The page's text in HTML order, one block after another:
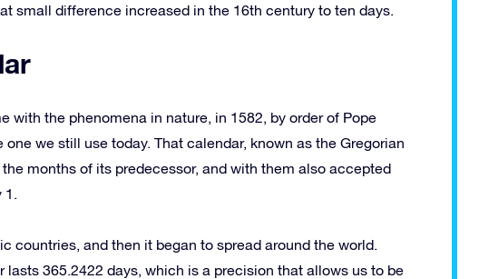
small difference increased in the 16th century to ten days.
with the phenomena in nature, in 1582, by order of Pope
we still use today. That calendar, known as the Gregorian
months of its predecessor, and with them also accepted
1.
countries, and then it began to spread around the world.
lasts 365.2422 days, which is a precision that allows us to be